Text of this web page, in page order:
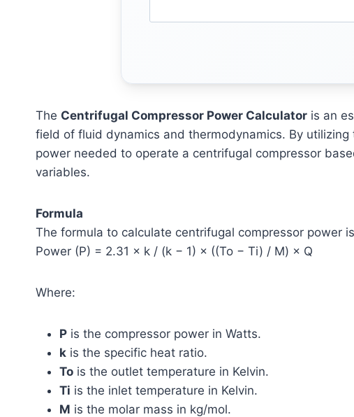
The Centrifugal Compressor Power Calculator is an
field of fluid dynamics and thermodynamics. By
power needed to operate a centrifugal compressor
variables.
Formula
The formula to calculate centrifugal compressor power
Power (P) = 2.31 × k / (k − 1) × ((To − Ti) / M) × Q
Where:
P is the compressor power in Watts.
k is the specific heat ratio.
To is the outlet temperature in Kelvin.
Ti is the inlet temperature in Kelvin.
M is the molar mass in kg/mol.